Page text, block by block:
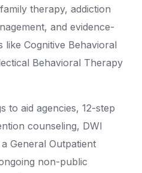
therapy, addiction
and evidence-
like Cognitive Behavioral
Behavioral Therapy
to aid agencies, 12-step
counseling, DWI
General Outpatient
non-public